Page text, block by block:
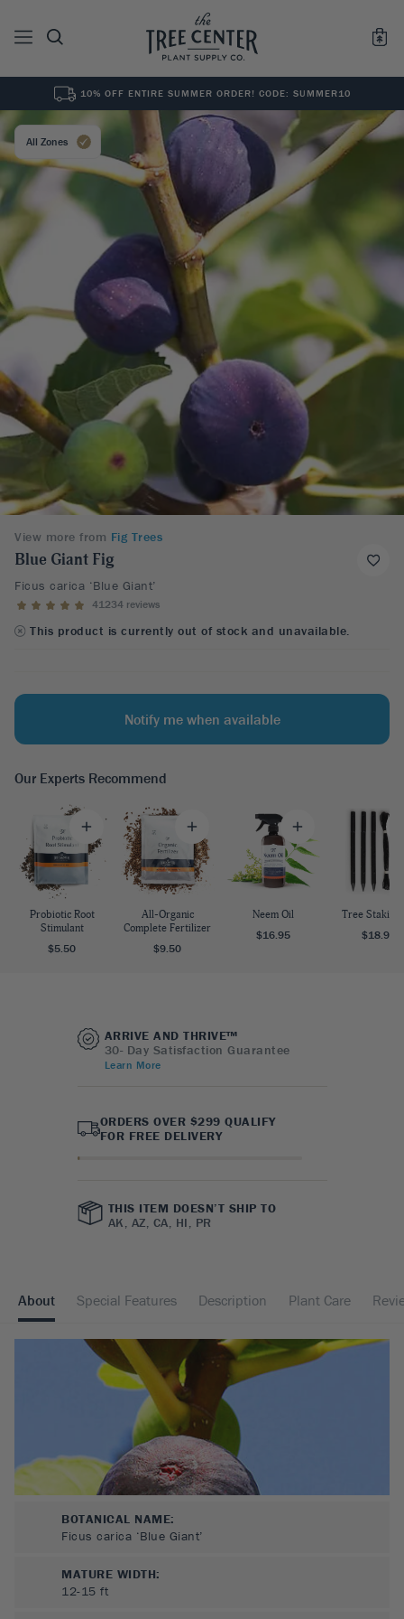
See All Results for ""
10% OFF ENTIRE SUMMER ORDER! CODE: SUMMER10
All Zones
View more from Fig Trees
Blue Giant Fig
Ficus carica ‘Blue Giant’
41234 reviews
This product is currently out of stock and unavailable.
Notify me when available
Our Experts Recommend
Probiotic Root
Stimulant
$5.50
All-Organic
Complete Fertilizer
$9.50
Neem Oil
$16.95
Tree Staking
$18.95
ARRIVE AND THRIVE™
30- Day Satisfaction Guarantee
Learn More
ORDERS OVER $299 QUALIFY
FOR FREE DELIVERY
THIS ITEM DOESN’T SHIP TO
AK, AZ, CA, HI, PR
About Special Features Description Plant Care
BOTANICAL NAME:
Ficus carica ‘Blue Giant’
MATURE WIDTH:
12-15 ft